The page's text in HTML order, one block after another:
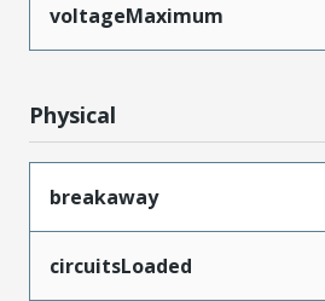
voltageMaximum
Physical
breakaway
circuitsLoaded